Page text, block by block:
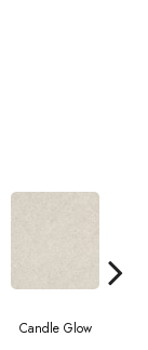
Candle Glow